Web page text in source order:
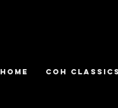
HOME COH Classics